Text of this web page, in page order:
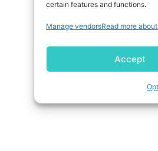
certain features and functions.
Manage vendorsRead more
Accept